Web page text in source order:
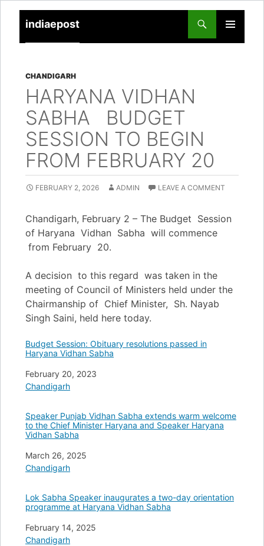
indiaepost
PRIMARY
TO
CHANDIGARH
HARYANA VIDHAN
SABHA BUDGET
SESSION TO BEGIN
FROM FEBRUARY 20
FEBRUARY 2, 2026 ADMIN LEAVE A COMMENT
Chandigarh, February 2 – The Budget Session
of Haryana Vidhan Sabha will commence
from February 20.
A decision to this regard was taken in the
meeting of Council of Ministers held under the
Chairmanship of Chief Minister, Sh. Nayab
Singh Saini, held here today.
Budget Session: Obituary resolutions passed in
Haryana Vidhan Sabha
Date
February 20, 2023
In relation to
Chandigarh
Speaker Punjab Vidhan Sabha extends warm welcome
to the Chief Minister Haryana and Speaker Haryana
Vidhan Sabha
Date
March 26, 2025
In relation to
Chandigarh
Lok Sabha Speaker inaugurates a two-day orientation
programme at Haryana Vidhan Sabha
Date
February 14, 2025
In relation to
Chandigarh